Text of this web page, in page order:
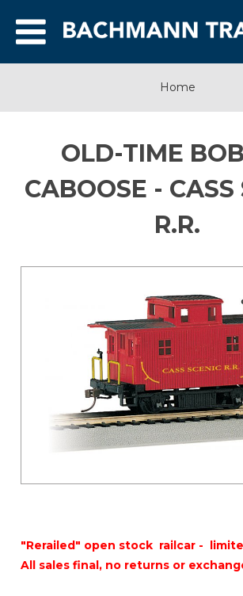
Home
OLD-TIME
CABOOSE - CASS
R.R.
"Rerailed" open stock railcar -
All sales final, no returns or